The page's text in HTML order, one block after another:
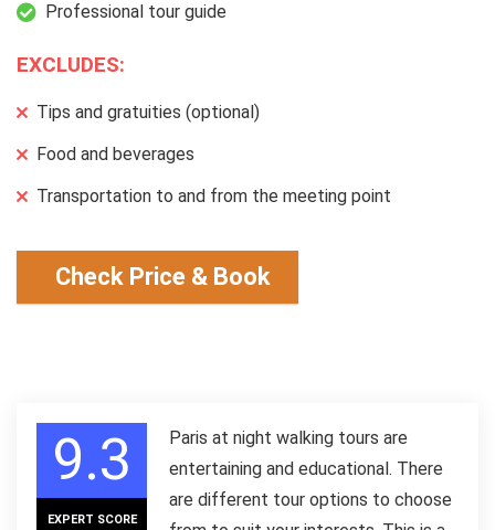
Professional tour guide
EXCLUDES:
Tips and gratuities (optional)
Food and beverages
Transportation to and from the meeting point
Check Price & Book
9.3
EXPERT SCORE
Paris at night walking tours are
entertaining and educational. There
are different tour options to choose